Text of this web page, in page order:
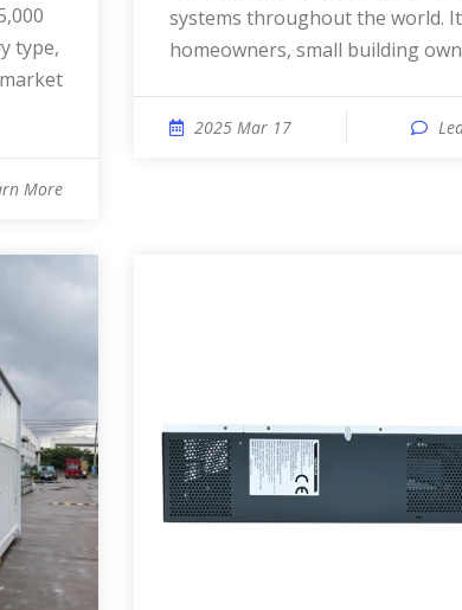
type,
More
systems throughout the world.
homeowners, small building
2025 Mar 17